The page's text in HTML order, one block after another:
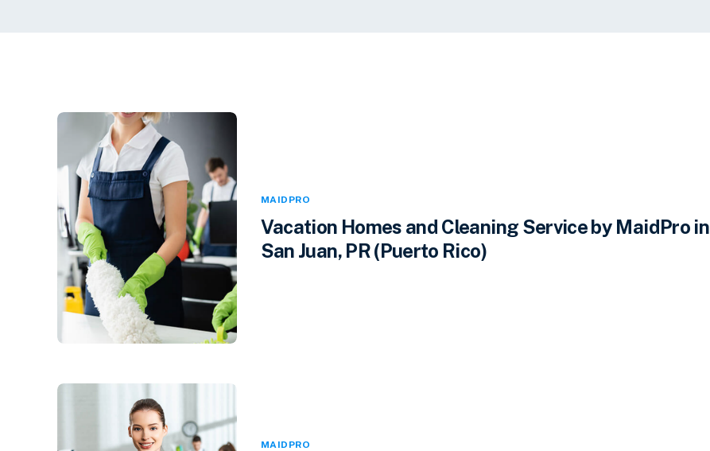
MAIDPRO
Vacation Homes and Cleaning Service by MaidPro in
San Juan, PR (Puerto Rico)
MAIDPRO